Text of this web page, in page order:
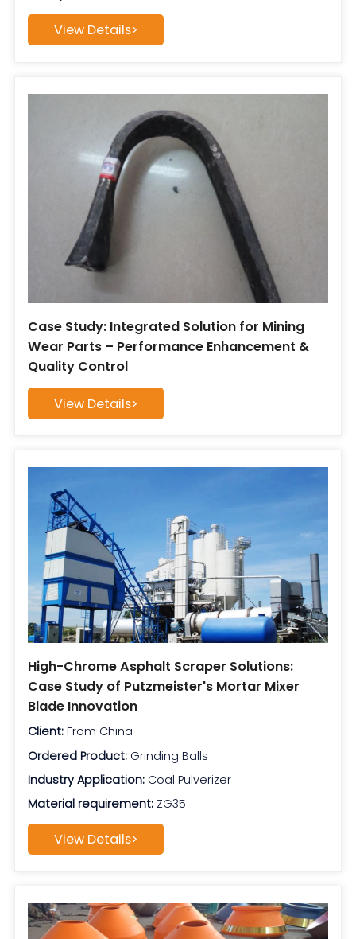
View Details>
Case Study: Integrated Solution for Mining
Wear Parts – Performance Enhancement &
Quality Control
View Details>
High-Chrome Asphalt Scraper Solutions:
Case Study of Putzmeister's Mortar Mixer
Blade Innovation
Client: From China
Ordered Product: Grinding Balls
Industry Application: Coal Pulverizer
Material requirement: ZG35
View Details>